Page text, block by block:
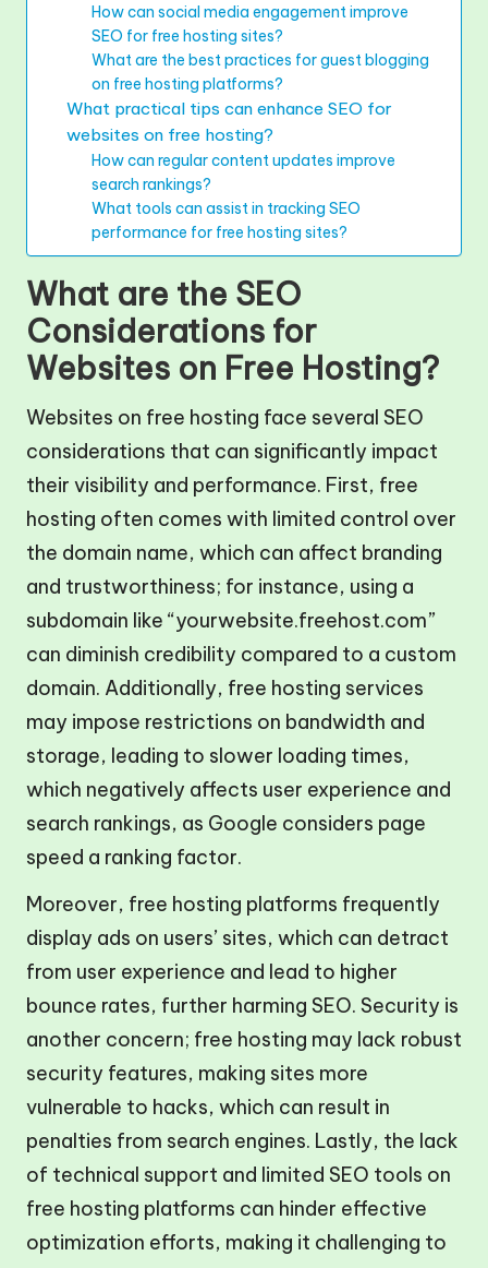
How can social media engagement improve
SEO for free hosting sites?
What are the best practices for guest blogging
on free hosting platforms?
What practical tips can enhance SEO for
websites on free hosting?
How can regular content updates improve
search rankings?
What tools can assist in tracking SEO
performance for free hosting sites?
What are the SEO
Considerations for
Websites on Free Hosting?
Websites on free hosting face several SEO
considerations that can significantly impact
their visibility and performance. First, free
hosting often comes with limited control over
the domain name, which can affect branding
and trustworthiness; for instance, using a
subdomain like “yourwebsite.freehost.com”
can diminish credibility compared to a custom
domain. Additionally, free hosting services
may impose restrictions on bandwidth and
storage, leading to slower loading times,
which negatively affects user experience and
search rankings, as Google considers page
speed a ranking factor.
Moreover, free hosting platforms frequently
display ads on users’ sites, which can detract
from user experience and lead to higher
bounce rates, further harming SEO. Security is
another concern; free hosting may lack robust
security features, making sites more
vulnerable to hacks, which can result in
penalties from search engines. Lastly, the lack
of technical support and limited SEO tools on
free hosting platforms can hinder effective
optimization efforts, making it challenging to